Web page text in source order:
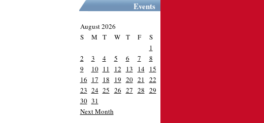
Events
August 2026
S
M T W T F
S
1
2
3 4 5 6 7
8
9
10 11 12 13 14 15
16 17 18 19 20 21
22
23 24 25 26 27 28 29
30 31
Next Month